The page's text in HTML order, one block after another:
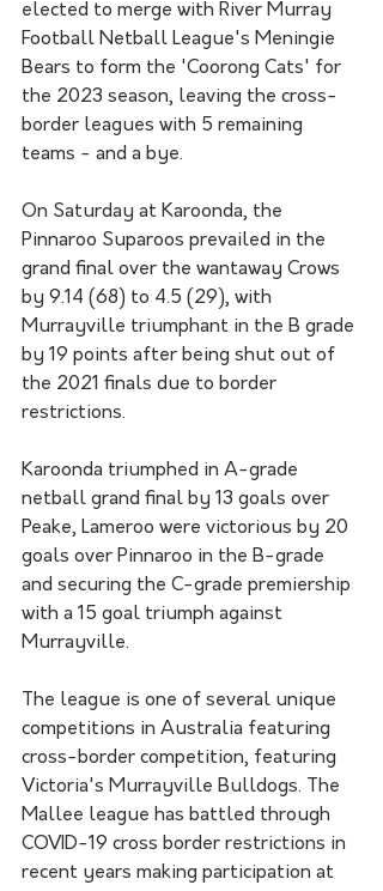
elected to merge with River Murray
Football Netball League's Meningie
Bears to form the 'Coorong Cats' for
the 2023 season, leaving the cross-
border leagues with 5 remaining
teams - and a bye.
On Saturday at Karoonda, the
Pinnaroo Suparoos prevailed in the
grand final over the wantaway Crows
by 9.14 (68) to 4.5 (29), with
Murrayville triumphant in the B grade
by 19 points after being shut out of
the 2021 finals due to border
restrictions.
Karoonda triumphed in A-grade
netball grand final by 13 goals over
Peake, Lameroo were victorious by 20
goals over Pinnaroo in the B-grade
and securing the C-grade premiership
with a 15 goal triumph against
Murrayville.
The league is one of several unique
competitions in Australia featuring
cross-border competition, featuring
Victoria's Murrayville Bulldogs. The
Mallee league has battled through
COVID-19 cross border restrictions in
recent years making participation at